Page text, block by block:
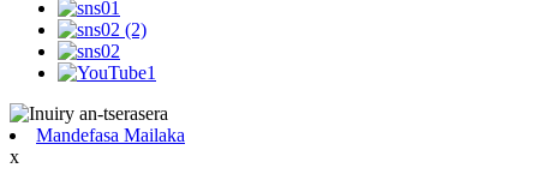
Mandefasa Mailaka
x